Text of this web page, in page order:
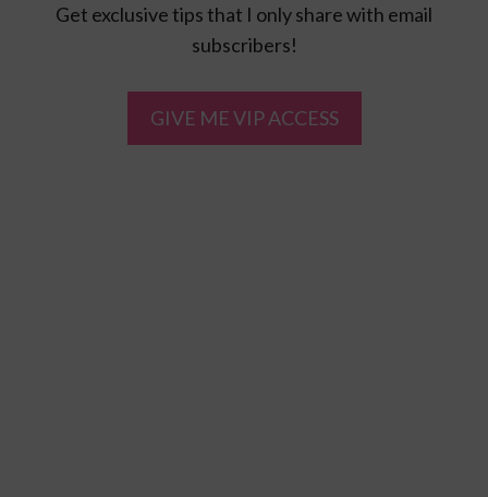
Get exclusive tips that I only share with email
subscribers!